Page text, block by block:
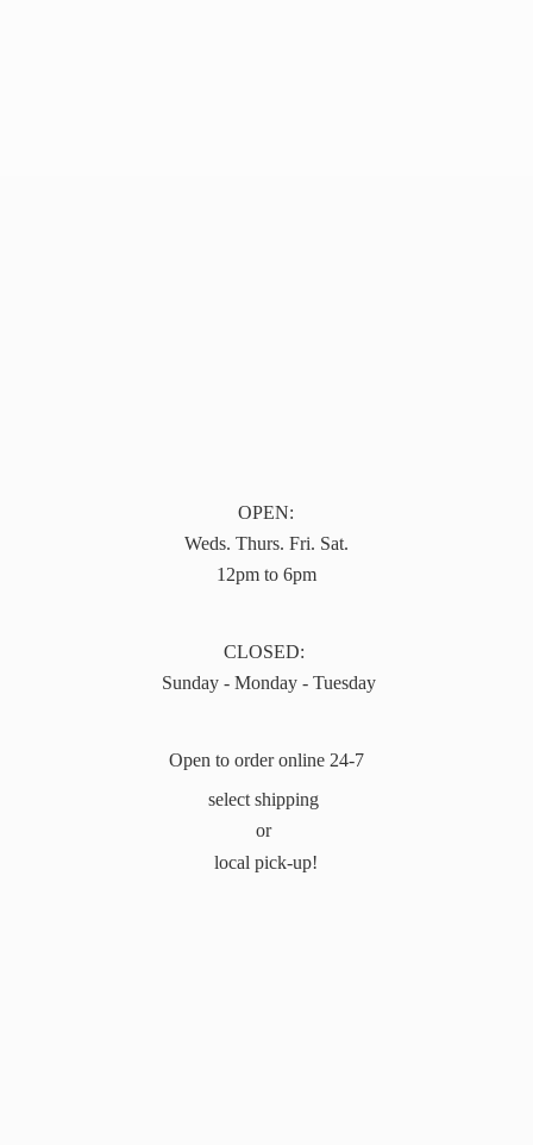
OPEN:
Weds. Thurs. Fri. Sat.
12pm to 6pm
CLOSED:
Sunday - Monday - Tuesday
Open to order online 24-7
select shipping
or
local pick-up!